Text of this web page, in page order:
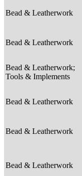
Bead & Leatherwork
Bead & Leatherwork
Bead & Leatherwork;
Tools & Implements
Bead & Leatherwork
Bead & Leatherwork
Bead & Leatherwork